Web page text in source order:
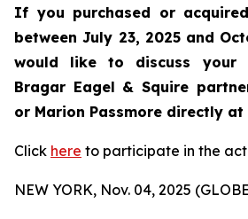
If you purchased or
between July 23, 2025 and
would like to discuss your
Bragar Eagel & Squire
or Marion Passmore directly at
Click here to participate in the
NEW YORK, Nov. 04, 2025